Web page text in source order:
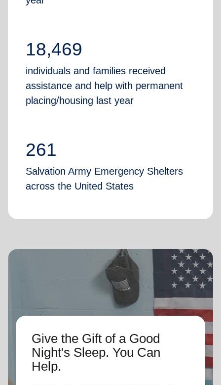
18,469
individuals and families received
assistance and help with permanent
placing/housing last year
261
Salvation Army Emergency Shelters
across the United States
Give the Gift of a Good
Night's Sleep. You Can
Help.